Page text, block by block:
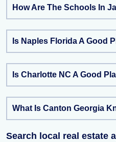
How Are The Schools In
Is Naples Florida A Good
Is Charlotte NC A Good
What Is Canton Georgia
Search local real estate